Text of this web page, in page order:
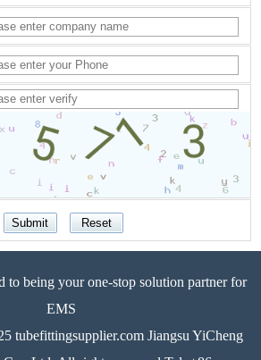
being your one-stop solution partner for
EMS
tubefittingsupplier.com Jiangsu YiCheng